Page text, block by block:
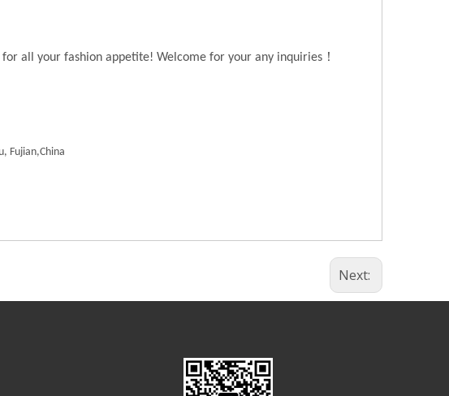
all your fashion appetite! Welcome for your any inquiries ！
Fujian,China
Next: